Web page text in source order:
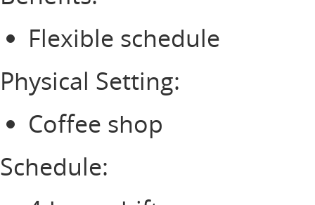
Flexible schedule
Physical Setting:
Coffee shop
Schedule: